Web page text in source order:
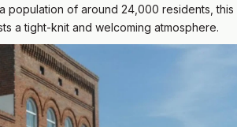
population of around 24,000 residents, this
a tight-knit and welcoming atmosphere.